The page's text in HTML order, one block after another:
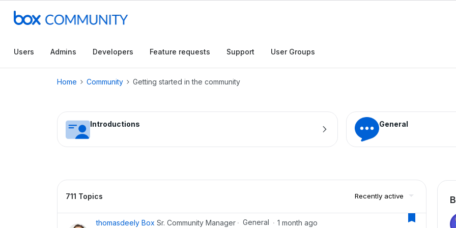
Users Admins Developers Feature requests Support User Groups
Home Community Getting started in the community
Introductions General
711 Topics Recently active
thomasdeely Box Sr. Community Manager General 1 month ago